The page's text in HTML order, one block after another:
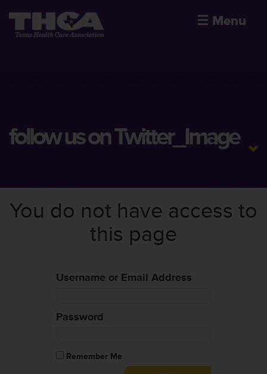
☰ Menu
follow us on Twitter_Image
You do not have access to
this page
Username or Email Address
Password
Remember Me